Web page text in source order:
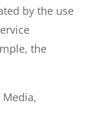
by the use
the